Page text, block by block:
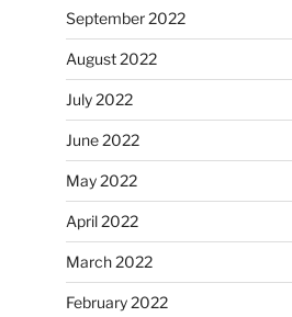
September 2022
August 2022
July 2022
June 2022
May 2022
April 2022
March 2022
February 2022